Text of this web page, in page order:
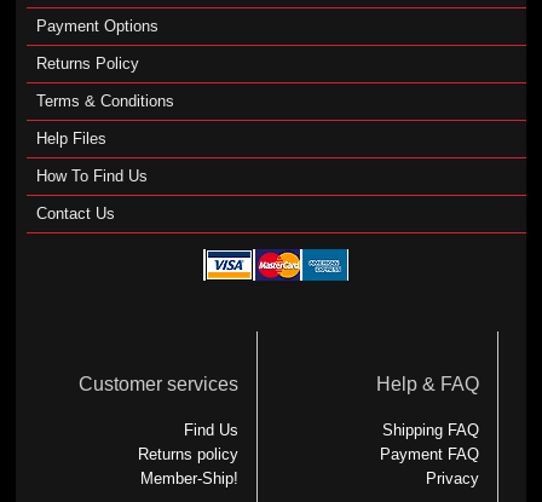
Payment Options
Returns Policy
Terms & Conditions
Help Files
How To Find Us
Contact Us
Customer services
Find Us
Returns policy
Member-Ship!
Help & FAQ
Shipping FAQ
Payment FAQ
Privacy